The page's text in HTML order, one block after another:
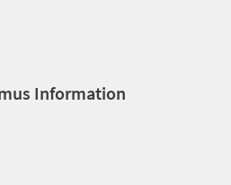
Information